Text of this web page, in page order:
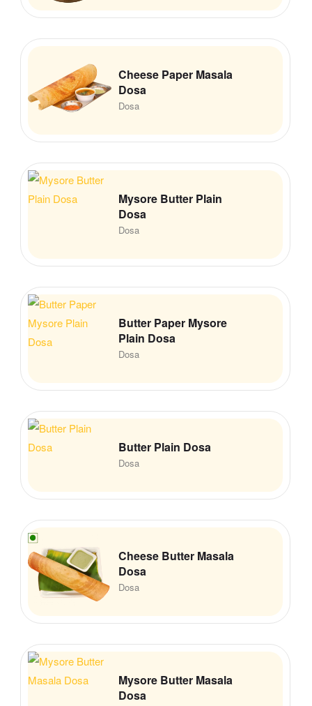
Dosa
Cheese Paper Masala
Dosa
Dosa
Mysore Butter Plain
Dosa
Dosa
Butter Paper Mysore
Plain Dosa
Dosa
Butter Plain Dosa
Dosa
Cheese Butter Masala
Dosa
Mysore Butter Masala
Dosa